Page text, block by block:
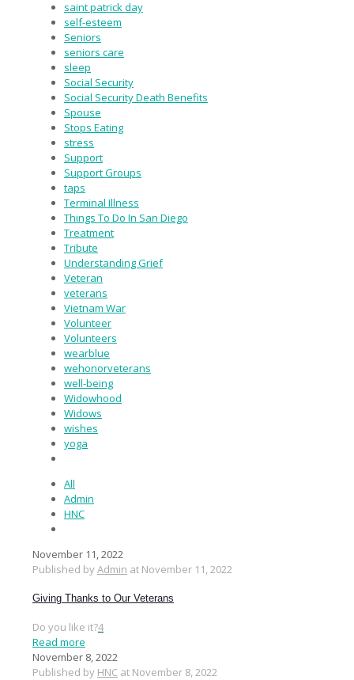
saint patrick day
self-esteem
Seniors
seniors care
sleep
Social Security
Social Security Death Benefits
Spouse
Stops Eating
stress
Support
Support Groups
taps
Terminal Illness
Things To Do In San Diego
Treatment
Tribute
Understanding Grief
Veteran
veterans
Vietnam War
Volunteer
Volunteers
wearblue
wehonorveterans
well-being
Widowhood
Widows
wishes
yoga
All
Admin
HNC
November 11, 2022
Published byAdmin at November 11, 2022
Giving Thanks to Our Veterans
Do you like it?4
Read more
November 8, 2022
Published by HNC at November 8, 2022